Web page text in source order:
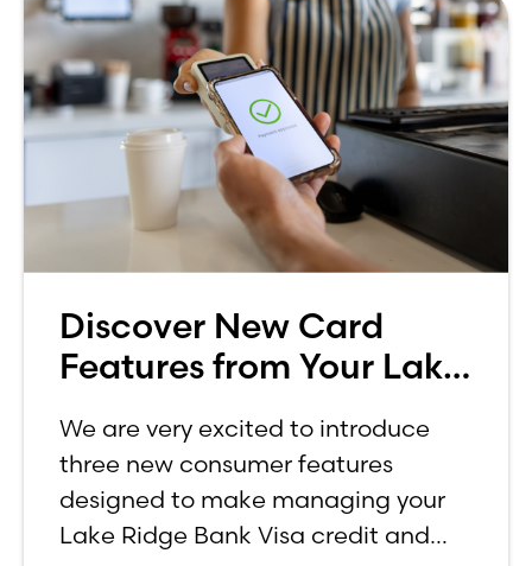
Discover New Card
Features from Your Lake
We are very excited to introduce
three new consumer features
designed to make managing your
Lake Ridge Bank Visa credit and